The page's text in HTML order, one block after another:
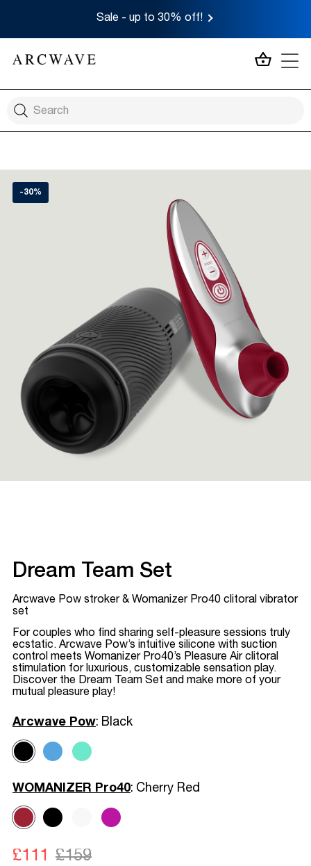
Sale - up to 30% off!
MY
-30%
Dream Team Set
Arcwave Pow stroker & Womanizer Pro40 clitoral vibrator
set
For couples who find sharing self-pleasure sessions truly
ecstatic. Arcwave Pow’s intuitive silicone with suction
control meets Womanizer Pro40’s Pleasure Air clitoral
stimulation for luxurious, customizable sensation play.
Discover the Dream Team Set and make more of your
mutual pleasure play!
Arcwave Pow: Black
WOMANIZER Pro40: Cherry Red
£111 £159